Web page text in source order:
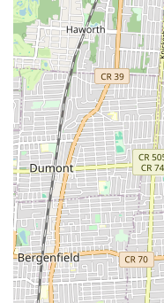
advantage.
riders back on
Honest and
appreciate the
staff's
recommending a
lock, speaks
commitment to
Friendly and
mention of
friendly"
Brooklyn. This
customers feel
seeking advice,
Expert